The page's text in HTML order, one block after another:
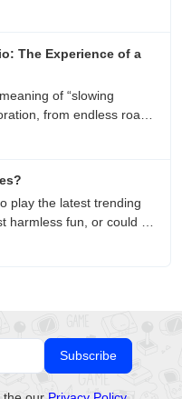
reliable
The Experience of a
of “slowing
from endless roads
review and reflection
play the latest trending
harmless fun, or could it
billion gamers
Subscribe